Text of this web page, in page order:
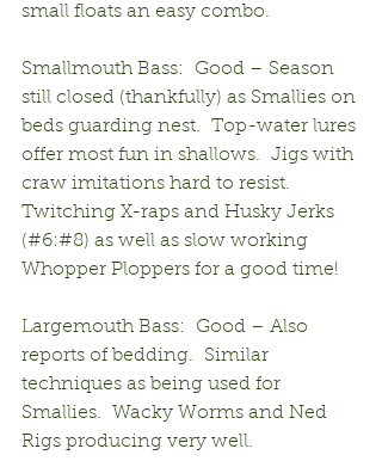
small floats an easy combo.
Smallmouth Bass:  Good – Season
still closed (thankfully) as Smallies on
beds guarding nest.  Top-water lures
offer most fun in shallows.  Jigs with
craw imitations hard to resist.
Twitching X-raps and Husky Jerks
(#6:#8) as well as slow working
Whopper Ploppers for a good time!
Largemouth Bass:  Good – Also
reports of bedding.  Similar
techniques as being used for
Smallies.  Wacky Worms and Ned
Rigs producing very well.